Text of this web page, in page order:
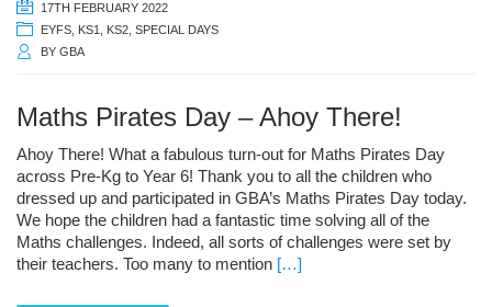
17TH FEBRUARY 2022
EYFS
KS1 KS2 SPECIAL DAYS
BY GBA
Maths Pirates Day – Ahoy There!
Ahoy There! What a fabulous turn-out for Maths Pirates Day
across Pre-Kg to Year 6! Thank you to all the children who
dressed up and participated in GBA’s Maths Pirates Day today.
We hope the children had a fantastic time solving all of the
Maths challenges. Indeed, all sorts of challenges were set by
their teachers. Too many to mention […]